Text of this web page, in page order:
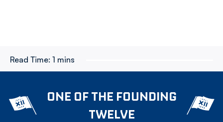
Read Time: 1 mins
ONE OF THE FOUNDING
TWELVE